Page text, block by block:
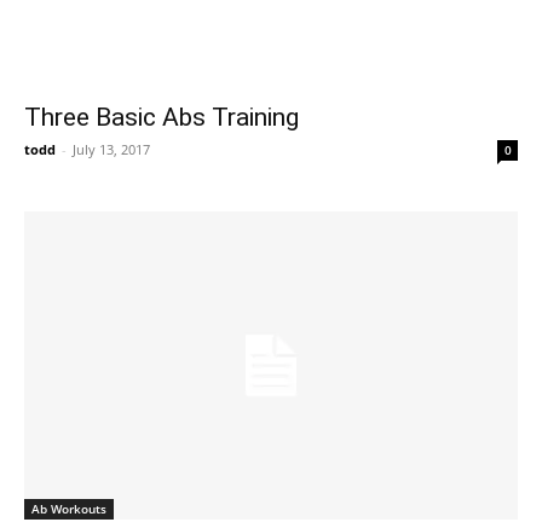
Three Basic Abs Training
todd - July 13, 2017 0
Ab Workouts